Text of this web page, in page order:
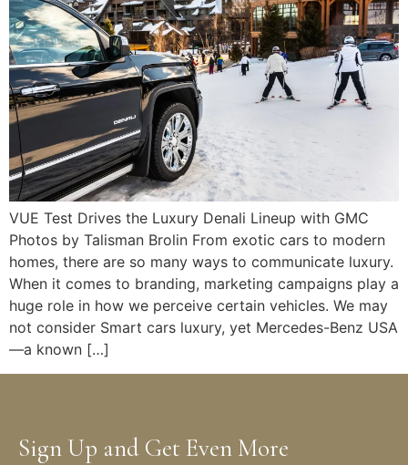
VUE Test Drives the Luxury Denali Lineup with GMC
Photos by Talisman Brolin From exotic cars to modern
homes, there are so many ways to communicate luxury.
When it comes to branding, marketing campaigns play a
huge role in how we perceive certain vehicles. We may
not consider Smart cars luxury, yet Mercedes-Benz USA
—a known […]
Sign Up and Get Even More